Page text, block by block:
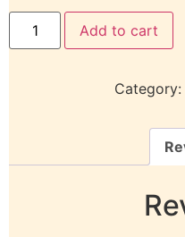
Add to cart
Category: